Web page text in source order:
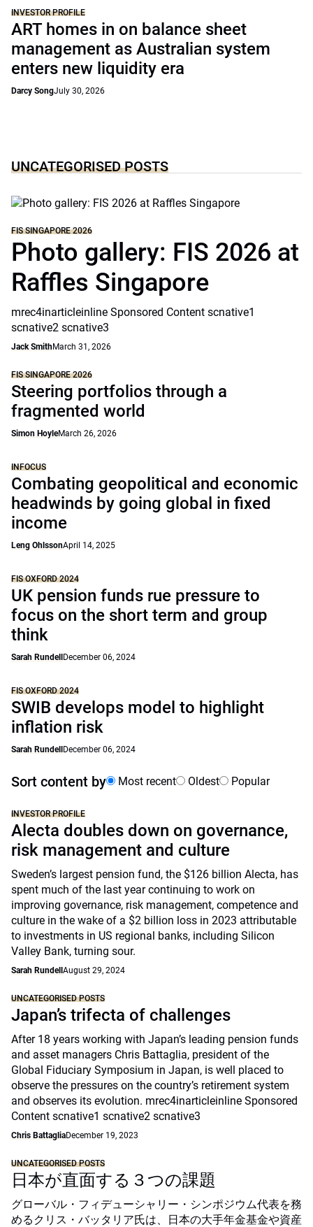
INVESTOR PROFILE
ART homes in on balance sheet
management as Australian system
enters new liquidity era
Darcy SongJuly 30, 2026
UNCATEGORISED POSTS
FIS SINGAPORE 2026
Photo gallery: FIS 2026 at
Raffles Singapore
mrec4inarticleinline Sponsored Content scnative1
scnative2 scnative3
Jack SmithMarch 31, 2026
FIS SINGAPORE 2026
Steering portfolios through a
fragmented world
Simon HoyleMarch 26, 2026
INFOCUS
Combating geopolitical and economic
headwinds by going global in fixed
income
Leng OhlssonApril 14, 2025
FIS OXFORD 2024
UK pension funds rue pressure to
focus on the short term and group
think
Sarah Rundell December 06, 2024
FIS OXFORD 2024
SWIB develops model to highlight
inflation risk
Sarah Rundell December 06, 2024
Sort content by Most recent Oldest Popular
INVESTOR PROFILE
Alecta doubles down on governance,
risk management and culture
Sweden’s largest pension fund, the $126 billion Alecta, has
spent much of the last year continuing to work on
improving governance, risk management, competence and
culture in the wake of a $2 billion loss in 2023 attributable
to investments in US regional banks, including Silicon
Valley Bank, turning sour.
Sarah Rundell August 29, 2024
UNCATEGORISED POSTS
Japan’s trifecta of challenges
After 18 years working with Japan’s leading pension funds
and asset managers Chris Battaglia, president of the
Global Fiduciary Symposium in Japan, is well placed to
observe the pressures on the country’s retirement system
and observes its evolution. mrec4inarticleinline Sponsored
Content scnative1 scnative2 scnative3
Chris BattagliaDecember 19, 2023
UNCATEGORISED POSTS
日本が直面する３つの課題
グローバル・フィデューシャリー・シンポジウム代表を務
めるクリス・バッタリア氏は、日本の大手年金基金や資産